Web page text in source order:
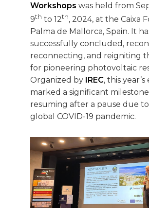
Workshops was held from
9th to 12th, 2024, at the Caixa
Palma de Mallorca, Spain. It
successfully concluded,
reconnecting, and reigniting
for pioneering photovoltaic
Organized by IREC, this
marked a significant
resuming after a pause due
global COVID-19 pandemic.